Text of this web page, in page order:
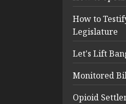
How to
Legislature
Let's Lift
Monitored
Opioid